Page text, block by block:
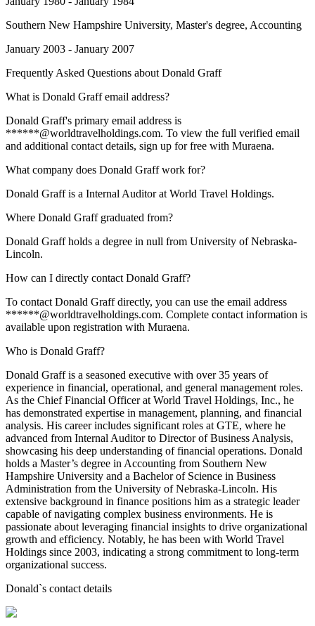
Southern New Hampshire University, Master's degree, Accounting
January 2003 - January 2007
Frequently Asked Questions about Donald Graff
What is Donald Graff email address?
Donald Graff's primary email address is
******@worldtravelholdings.com. To view the full verified email
and additional contact details, sign up for free with Muraena.
What company does Donald Graff work for?
Donald Graff is a Internal Auditor at World Travel Holdings.
Where Donald Graff graduated from?
Donald Graff holds a degree in null from University of Nebraska-
Lincoln.
How can I directly contact Donald Graff?
To contact Donald Graff directly, you can use the email address
******@worldtravelholdings.com. Complete contact information is
available upon registration with Muraena.
Who is Donald Graff?
Donald Graff is a seasoned executive with over 35 years of
experience in financial, operational, and general management roles.
As the Chief Financial Officer at World Travel Holdings, Inc., he
has demonstrated expertise in management, planning, and financial
analysis. His career includes significant roles at GTE, where he
advanced from Internal Auditor to Director of Business Analysis,
showcasing his deep understanding of financial operations. Donald
holds a Master’s degree in Accounting from Southern New
Hampshire University and a Bachelor of Science in Business
Administration from the University of Nebraska-Lincoln. His
extensive background in finance positions him as a strategic leader
capable of navigating complex business environments. He is
passionate about leveraging financial insights to drive organizational
growth and efficiency. Notably, he has been with World Travel
Holdings since 2003, indicating a strong commitment to long-term
organizational success.
Donald`s contact details